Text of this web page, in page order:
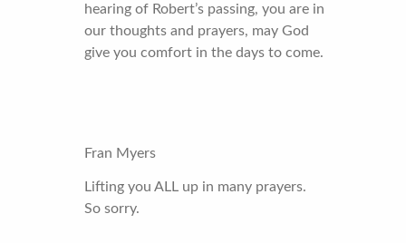
hearing of Robert’s passing, you are in
our thoughts and prayers, may God
give you comfort in the days to come.
Fran Myers
Lifting you ALL up in many prayers.
So sorry.